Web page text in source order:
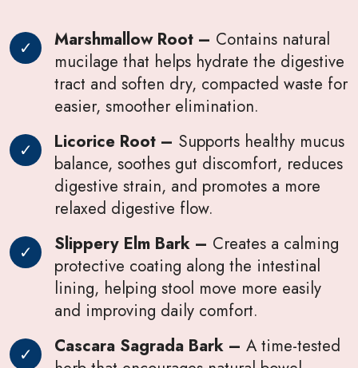
Marshmallow Root – Contains natural
mucilage that helps hydrate the digestive
tract and soften dry, compacted waste for
easier, smoother elimination.
Licorice Root – Supports healthy mucus
balance, soothes gut discomfort, reduces
digestive strain, and promotes a more
relaxed digestive flow.
Slippery Elm Bark – Creates a calming
protective coating along the intestinal
lining, helping stool move more easily
and improving daily comfort.
Cascara Sagrada Bark – A time-tested